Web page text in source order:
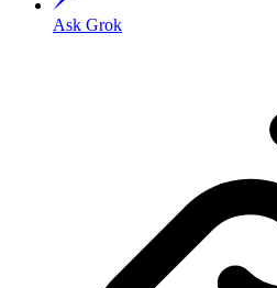
Ask Grok